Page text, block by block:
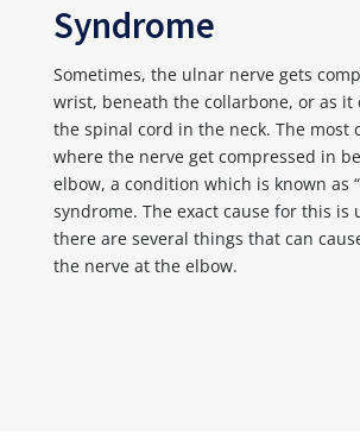
Syndrome
Sometimes, the ulnar nerve gets
wrist, beneath the collarbone, or as it
the spinal cord in the neck. The most
where the nerve get compressed in
elbow, a condition which is known as
syndrome. The exact cause for this is
there are several things that can
the nerve at the elbow.